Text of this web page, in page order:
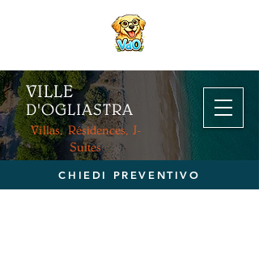
VILLE
D'OGLIASTRA
Villas, Résidences, J-
Suites
CHIEDI PREVENTIVO